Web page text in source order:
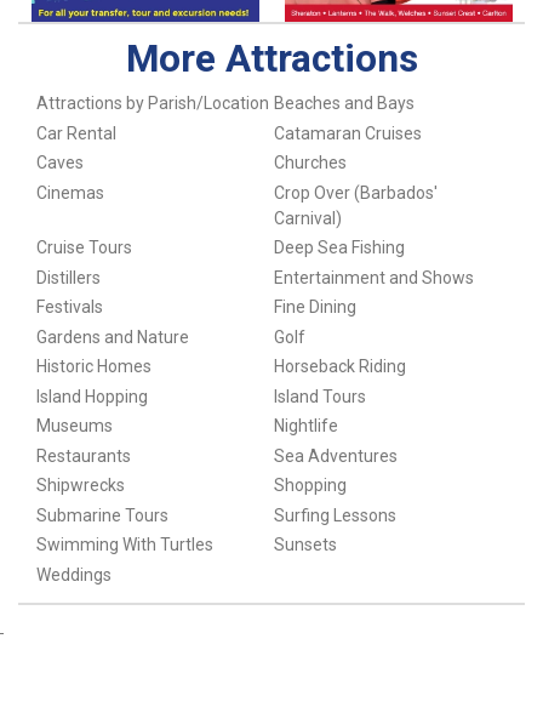
More Attractions
Attractions by Parish/Location Beaches and Bays
Car Rental
Catamaran Cruises
Caves
Churches
Cinemas
Crop Over (Barbados'
Carnival)
Cruise Tours
Deep Sea Fishing
Distillers
Entertainment and Shows
Festivals
Fine Dining
Gardens and Nature
Golf
Historic Homes
Horseback Riding
Island Hopping
Island Tours
Museums
Nightlife
Restaurants
Sea Adventures
Shipwrecks
Shopping
Submarine Tours
Surfing Lessons
Swimming With Turtles
Sunsets
Weddings